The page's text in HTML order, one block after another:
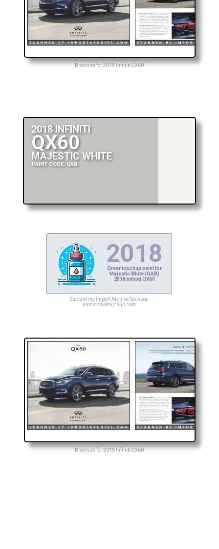
Brochure for 2018 Infiniti QX60
2018 INFINITI
QX60
MAJESTIC WHITE
PAINT CODE: QAB
2018
Order touchup paint for
Majestic White (QAB)
2018 Infiniti QX60
Support my Import Archive Sponsor:
automotivetouchup.com
Brochure for 2018 Infiniti QX60